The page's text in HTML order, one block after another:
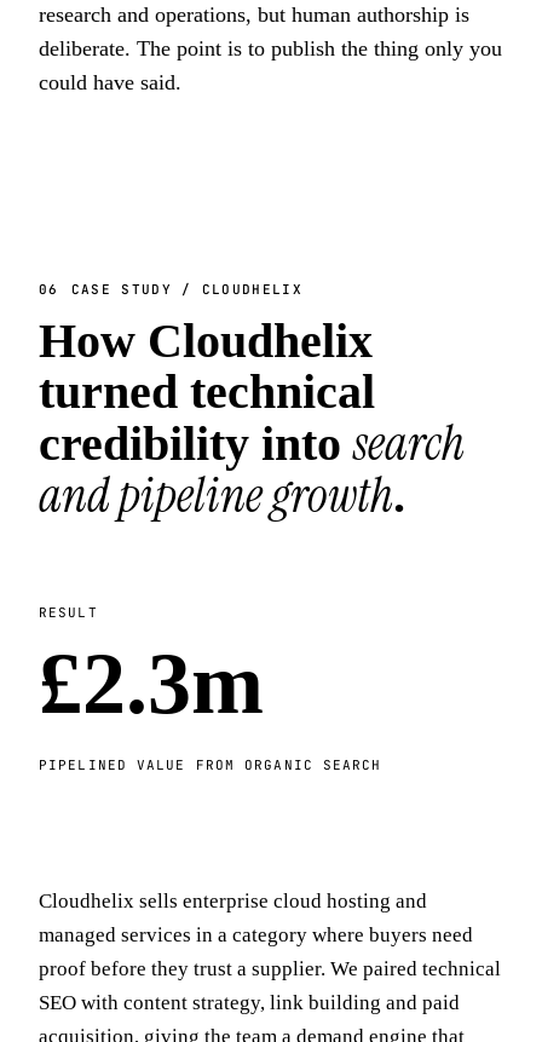
research and operations, but human authorship is
deliberate. The point is to publish the thing only you
could have said.
06 CASE STUDY / CLOUDHELIX
How Cloudhelix
turned technical
credibility intosearch
and pipeline growth.
RESULT
£2.3m
PIPELINED VALUE FROM ORGANIC SEARCH
Cloudhelix sells enterprise cloud hosting and
managed services in a category where buyers need
proof before they trust a supplier. We paired technical
SEO with content strategy, link building and paid
acquisition, giving the team a demand engine that